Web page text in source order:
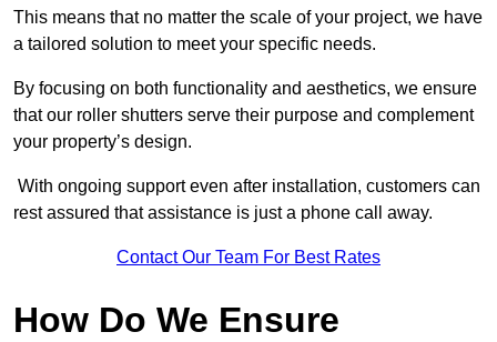
This means that no matter the scale of your project, we have
a tailored solution to meet your specific needs.
By focusing on both functionality and aesthetics, we ensure
that our roller shutters serve their purpose and complement
your property’s design.
With ongoing support even after installation, customers can
rest assured that assistance is just a phone call away.
Contact Our Team For Best Rates
How Do We Ensure